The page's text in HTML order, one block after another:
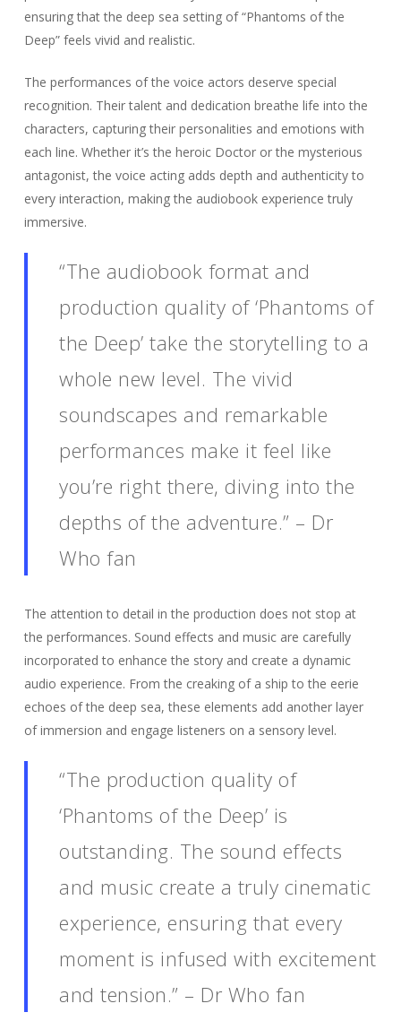
ensuring that the deep sea setting of “Phantoms of the
Deep” feels vivid and realistic.
The performances of the voice actors deserve special
recognition. Their talent and dedication breathe life into the
characters, capturing their personalities and emotions with
each line. Whether it’s the heroic Doctor or the mysterious
antagonist, the voice acting adds depth and authenticity to
every interaction, making the audiobook experience truly
immersive.
“The audiobook format and
production quality of ‘Phantoms of
the Deep’ take the storytelling to a
whole new level. The vivid
soundscapes and remarkable
performances make it feel like
you’re right there, diving into the
depths of the adventure.” – Dr
Who fan
The attention to detail in the production does not stop at
the performances. Sound effects and music are carefully
incorporated to enhance the story and create a dynamic
audio experience. From the creaking of a ship to the eerie
echoes of the deep sea, these elements add another layer
of immersion and engage listeners on a sensory level.
“The production quality of
‘Phantoms of the Deep’ is
outstanding. The sound effects
and music create a truly cinematic
experience, ensuring that every
moment is infused with excitement
and tension.” – Dr Who fan